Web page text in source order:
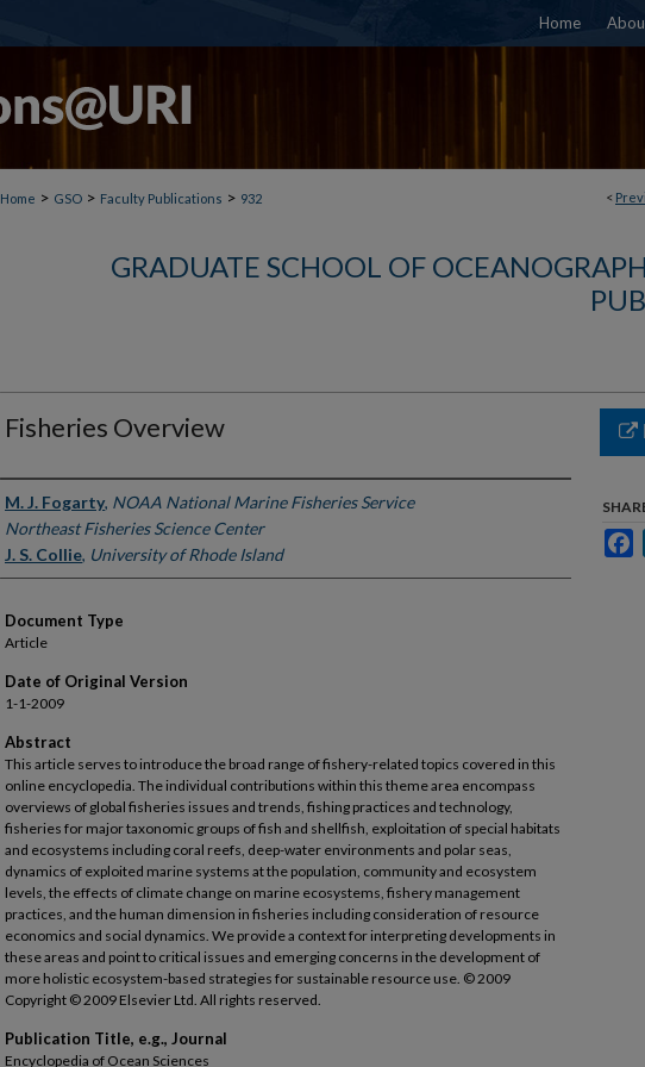
Home
<
Home > GSO > Faculty Publications > 932
GRADUATE SCHOOL OF
Fisheries Overview
Authors
M. J. Fogarty, NOAA National Marine Fisheries Service
Northeast Fisheries Science Center
J. S. Collie, University of Rhode Island
Document Type
Article
Date of Original Version
1-1-2009
Abstract
This article serves to introduce the broad range of fishery-related topics covered in this
online encyclopedia. The individual contributions within this theme area encompass
overviews of global fisheries issues and trends, fishing practices and technology,
fisheries for major taxonomic groups of fish and shellfish, exploitation of special habitats
and ecosystems including coral reefs, deep-water environments and polar seas,
dynamics of exploited marine systems at the population, community and ecosystem
levels, the effects of climate change on marine ecosystems, fishery management
practices, and the human dimension in fisheries including consideration of resource
economics and social dynamics. We provide a context for interpreting developments in
these areas and point to critical issues and emerging concerns in the development of
more holistic ecosystem-based strategies for sustainable resource use. © 2009
Copyright © 2009 Elsevier Ltd. All rights reserved.
Publication Title, e.g., Journal
Encyclopedia of Ocean Sciences